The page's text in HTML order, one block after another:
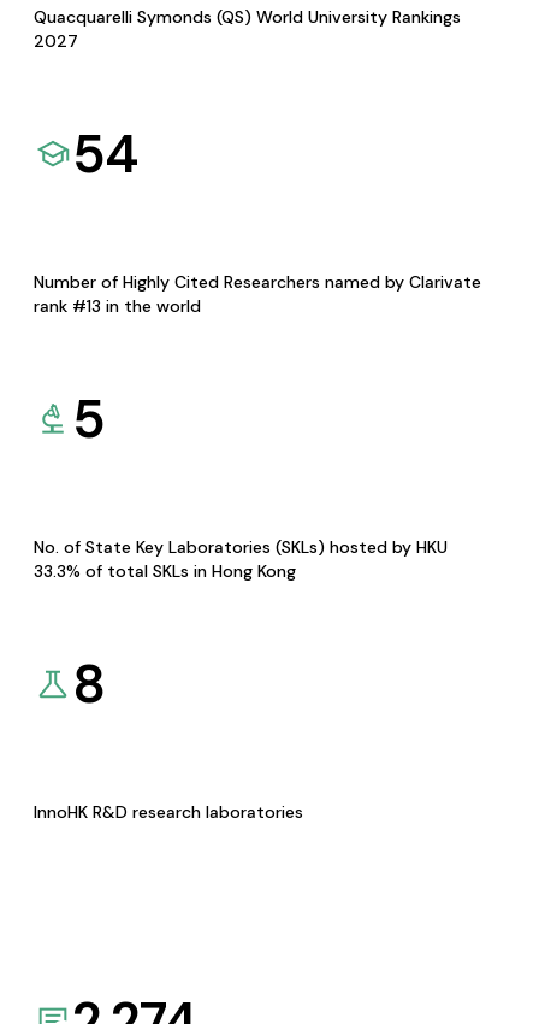
Quacquarelli Symonds (QS) World University Rankings
2027
54
Number of Highly Cited Researchers named by Clarivate
rank #13 in the world
5
No. of State Key Laboratories (SKLs) hosted by HKU
33.3% of total SKLs in Hong Kong
8
InnoHK R&D research laboratories